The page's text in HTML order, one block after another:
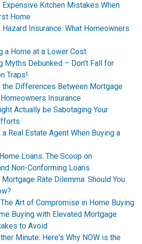
Kitchen Mistakes When
Home
Insurance: What Homeowners
a Home at a Lower Cost
Myths Debunked – Don’t Fall for
Traps!
the Differences Between Mortgage
Insurance
Actually be Sabotaging Your
a Real Estate Agent When Buying a
Loans: The Scoop on
Non-Conforming Loans
Rate Dilemma: Should You
Art of Compromise in Home Buying
Buying with Elevated Mortgage
to Avoid
Minute: Here's Why NOW is the